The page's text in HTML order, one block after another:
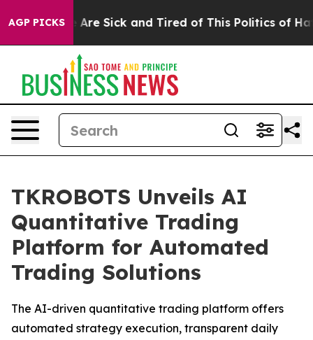
AGP PICKSAre Sick and Tired of This Politics of Hatred”
TKROBOTS Unveils AI
Quantitative Trading
Platform for Automated
Trading Solutions
The AI-driven quantitative trading platform offers
automated strategy execution, transparent daily